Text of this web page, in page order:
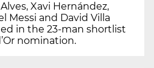
Xavi Hernández,
Messi and David Villa
in the 23-man shortlist
nomination.